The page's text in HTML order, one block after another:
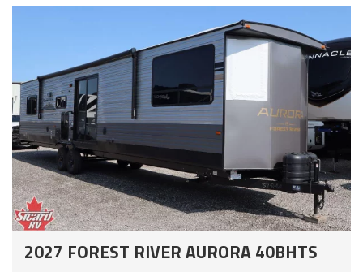
2027 FOREST RIVER AURORA 40BHTS